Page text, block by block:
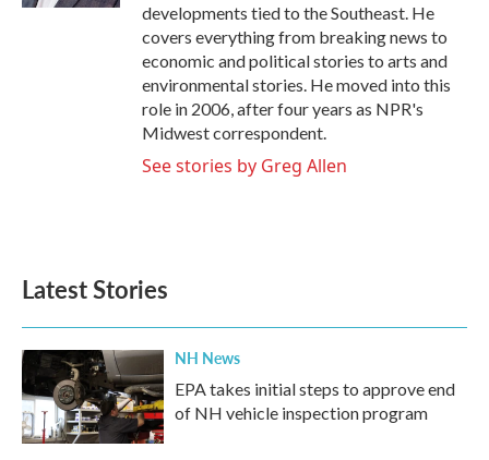
developments tied to the Southeast. He
covers everything from breaking news to
economic and political stories to arts and
environmental stories. He moved into this
role in 2006, after four years as NPR's
Midwest correspondent.
See stories by Greg Allen
Latest Stories
NH News
EPA takes initial steps to approve end
of NH vehicle inspection program